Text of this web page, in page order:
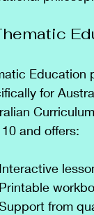
Education
for
and offers:
Interactive
Printable
from